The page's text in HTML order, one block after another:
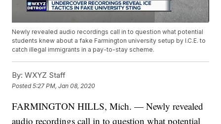
Newly revealed audio recordings call in to question what potential
students knew about a fake Farmington university setup by I.C.E. to
catch illegal immigrants in a pay-to-stay scheme.
By: WXYZ Staff
Posted5:27 PM, Jan 08, 2020
FARMINGTON HILLS, Mich. — Newly revealed
audio recordings call in to question what potential